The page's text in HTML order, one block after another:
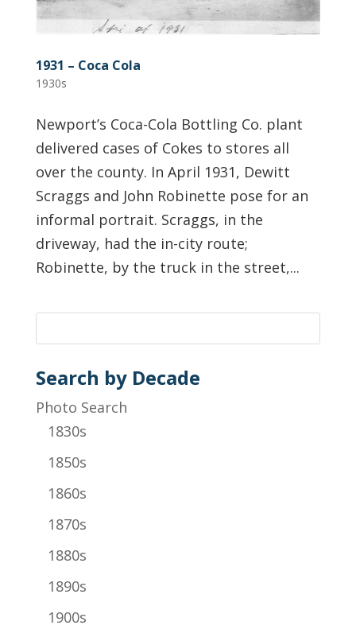
1931 – Coca Cola
1930s
Newport’s Coca-Cola Bottling Co. plant
delivered cases of Cokes to stores all
over the county. In April 1931, Dewitt
Scraggs and John Robinette pose for an
informal portrait. Scraggs, in the
driveway, had the in-city route;
Robinette, by the truck in the street,...
Search by Decade
Photo Search
1830s
1850s
1860s
1870s
1880s
1890s
1900s